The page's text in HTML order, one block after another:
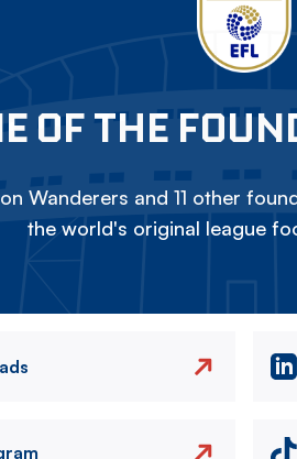
OF THE
Wanderers and 11 other
the world's original league